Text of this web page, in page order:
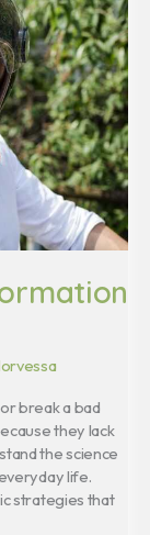
break a bad
they lack
the science
life.
strategies that